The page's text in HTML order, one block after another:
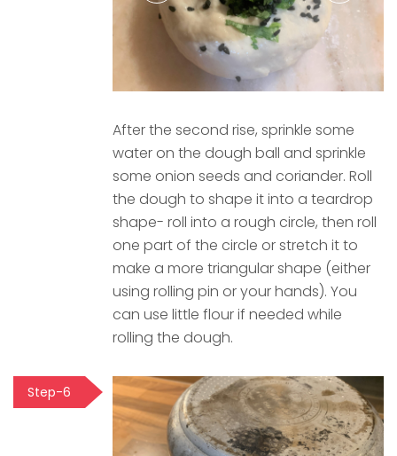
After the second rise, sprinkle some
water on the dough ball and sprinkle
some onion seeds and coriander. Roll
the dough to shape it into a teardrop
shape- roll into a rough circle, then roll
one part of the circle or stretch it to
make a more triangular shape (either
using rolling pin or your hands). You
can use little flour if needed while
rolling the dough.
Step-6